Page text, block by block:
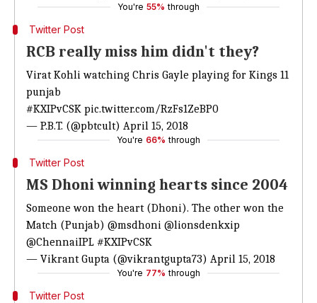
You're 55% through
Twitter Post
RCB really miss him didn't they?
Virat Kohli watching Chris Gayle playing for Kings 11
punjab
#KXIPvCSK pic.twitter.com/RzFs1ZeBP0
— P.B.T. (@pbtcult) April 15, 2018
You're 66% through
Twitter Post
MS Dhoni winning hearts since 2004
Someone won the heart (Dhoni). The other won the
Match (Punjab) @msdhoni @lionsdenkxip
@ChennaiIPL #KXIPvCSK
— Vikrant Gupta (@vikrantgupta73) April 15, 2018
You're 77% through
Twitter Post